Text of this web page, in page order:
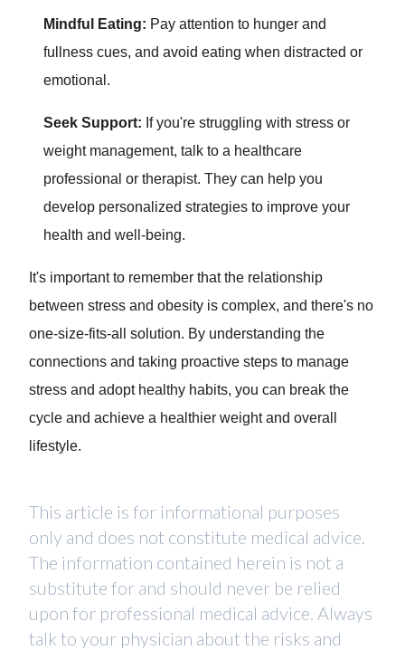
Mindful Eating: Pay attention to hunger and
fullness cues, and avoid eating when distracted or
emotional.
Seek Support: If you're struggling with stress or
weight management, talk to a healthcare
professional or therapist. They can help you
develop personalized strategies to improve your
health and well-being.
It's important to remember that the relationship
between stress and obesity is complex, and there's no
one-size-fits-all solution. By understanding the
connections and taking proactive steps to manage
stress and adopt healthy habits, you can break the
cycle and achieve a healthier weight and overall
lifestyle.
This article is for informational purposes
only and does not constitute medical advice.
The information contained herein is not a
substitute for and should never be relied
upon for professional medical advice. Always
talk to your physician about the risks and